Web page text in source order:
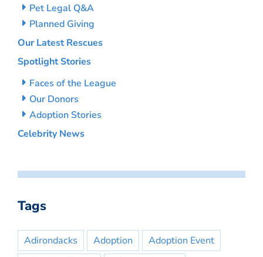
Pet Legal Q&A
Planned Giving
Our Latest Rescues
Spotlight Stories
Faces of the League
Our Donors
Adoption Stories
Celebrity News
Tags
Adirondacks Adoption
Adoption Event